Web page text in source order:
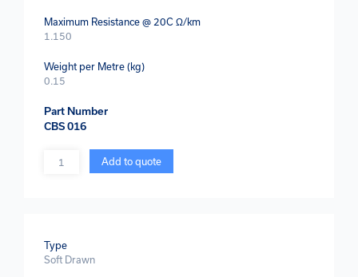
Maximum Resistance @ 20C Ω/km
1.150
Weight per Metre (kg)
0.15
Part Number
CBS 016
Quantity Add to quote
Type
Soft Drawn